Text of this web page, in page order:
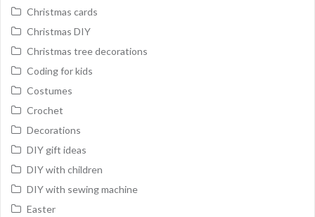
Christmas cards
Christmas DIY
Christmas tree decorations
Coding for kids
Costumes
Crochet
Decorations
DIY gift ideas
DIY with children
DIY with sewing machine
Easter